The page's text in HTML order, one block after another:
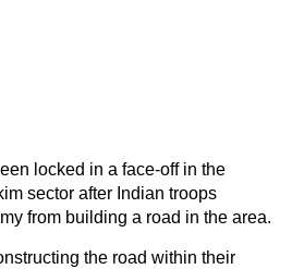
locked in a face-off in the
sector after Indian troops
from building a road in the area.
the road within their